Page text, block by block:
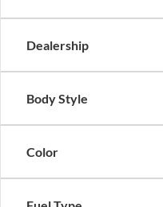
Dealership
Body Style
Color